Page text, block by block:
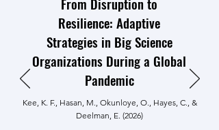
Resilience: Adaptive
Strategies in Big Science
Organizations During a Global
Pandemic
Kee, K. F., Hasan, M., Okunloye, O., Hayes, C., &
Deelman, E. (2026)